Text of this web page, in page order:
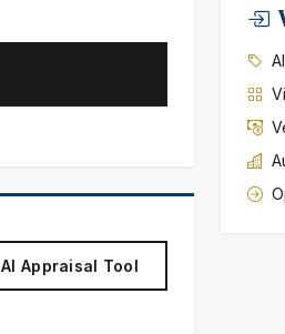
AI Appraisal Tool